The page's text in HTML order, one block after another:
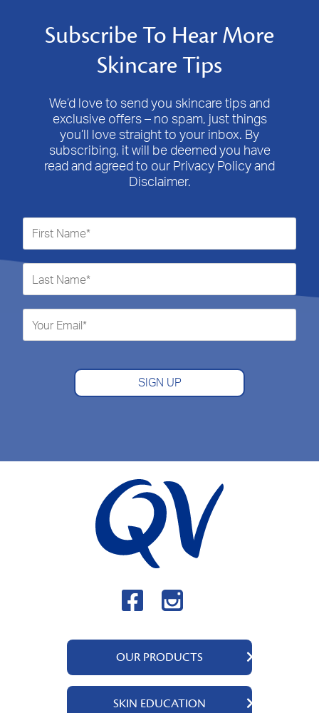
Subscribe To Hear More
Skincare Tips
We’d love to send you skincare tips and
exclusive offers – no spam, just things
you’ll love straight to your inbox. By
subscribing, it will be deemed you have
read and agreed to our Privacy Policy and
Disclaimer.
SIGN UP
OUR PRODUCTS
QV Body
SKIN EDUCATION